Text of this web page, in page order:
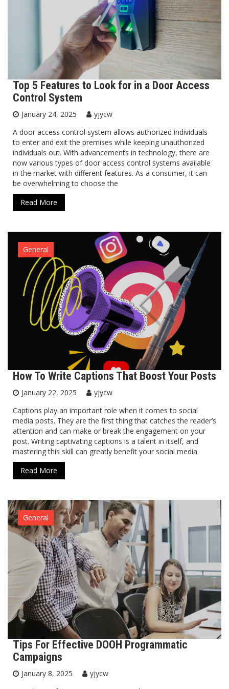
Top 5 Features to Look for in a Door Access
Control System
January 24, 2025
yjycw
A door access control system allows authorized individuals
to enter and exit the premises while keeping unauthorized
individuals out. With advancements in technology, there are
now various types of door access control systems available
in the market with different features. As a consumer, it can
be overwhelming to choose the
Read More
General
How To Write Captions That Boost Your Posts
January 22, 2025
yjycw
Captions play an important role when it comes to social
media posts. They are the first thing that catches the reader’s
attention and can make or break the engagement on your
post. Writing captivating captions is a talent in itself, and
mastering this skill can greatly benefit your social media
Read More
General
Tips For Effective DOOH Programmatic
Campaigns
January 8, 2025
yjycw